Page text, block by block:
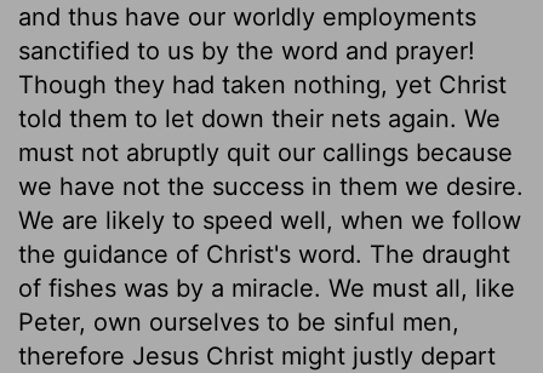
and thus have our worldly employments
sanctified to us by the word and prayer!
Though they had taken nothing, yet Christ
told them to let down their nets again. We
must not abruptly quit our callings because
we have not the success in them we desire.
We are likely to speed well, when we follow
the guidance of Christ's word. The draught
of fishes was by a miracle. We must all, like
Peter, own ourselves to be sinful men,
therefore Jesus Christ might justly depart